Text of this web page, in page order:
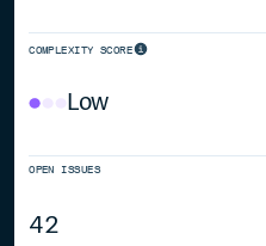
COMPLEXITY SCORE
Low
OPEN ISSUES
42